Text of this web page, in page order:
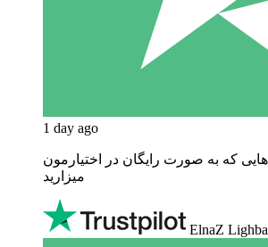
1 day ago
که به صورت رایگان در اختیارمون
میزارید
ElnaZ